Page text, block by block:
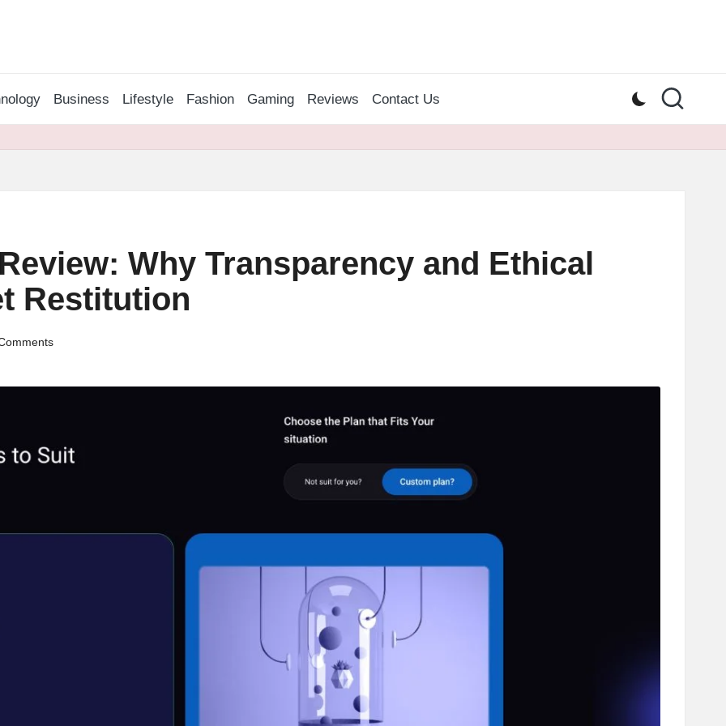
Business Lifestyle Fashion Gaming Reviews Contact Us
Why Transparency and Ethical
Restitution